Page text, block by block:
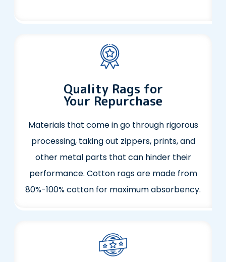
Quality Rags for
Your Repurchase
Materials that come in go through rigorous
processing, taking out zippers, prints, and
other metal parts that can hinder their
performance. Cotton rags are made from
80%-100% cotton for maximum absorbency.